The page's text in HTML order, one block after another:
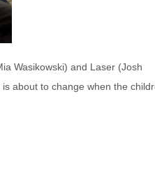
Wasikowski) and Laser (Josh
about to change when the